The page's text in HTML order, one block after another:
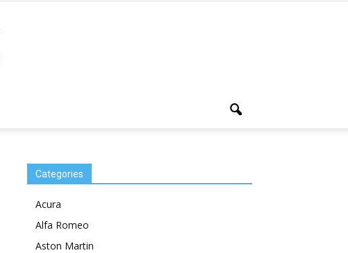
Categories
Acura
Alfa Romeo
Aston Martin